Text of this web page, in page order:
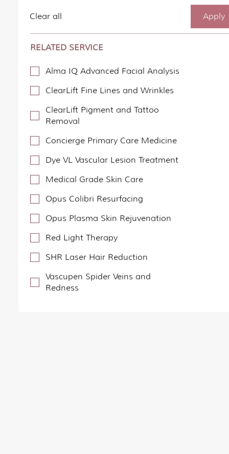
Clear all
RELATED SERVICE
Alma IQ Advanced Facial Analysis
ClearLift Fine Lines and Wrinkles
ClearLift Pigment and Tattoo
Removal
Concierge Primary Care Medicine
Dye VL Vascular Lesion Treatment
Medical Grade Skin Care
Opus Colibri Resurfacing
Opus Plasma Skin Rejuvenation
Red Light Therapy
SHR Laser Hair Reduction
Vascupen Spider Veins and
Redness